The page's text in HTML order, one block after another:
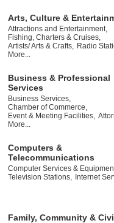
Arts, Culture &
Attractions and Entertainment,
Fishing, Charters & Cruises,
Artists/ Arts & Crafts, Radio
More...
Business & Professional
Services
Business Services,
Chamber of Commerce,
Event & Meeting Facilities,
More...
Computers &
Telecommunications
Computer Services &
Television Stations, Internet
Family, Community &